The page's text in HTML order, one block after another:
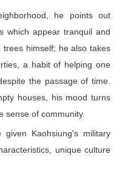
he points out
which appear tranquil and
himself; he also takes
a habit of helping one
the passage of time.
houses, his mood turns
sense of community.
Kaohsiung's military
unique culture